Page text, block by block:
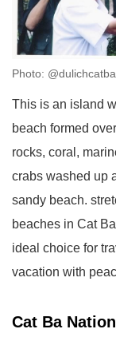
Photo: @dulichcatba
This is an island
beach formed
rocks, coral,
crabs washed up
sandy beach.
beaches in Cat
ideal choice for
vacation with
Cat Ba